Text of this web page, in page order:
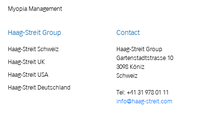
Myopia Management
Haag-Streit Group
Haag-Streit Schweiz
Haag-Streit UK
Haag-Streit USA
Haag-Streit Deutschland
Contact
Haag-Streit Group
Gartenstadtstrasse 10
3098 Köniz
Schweiz
Tel: +41 31 978 01 11
info@haag-streit.com